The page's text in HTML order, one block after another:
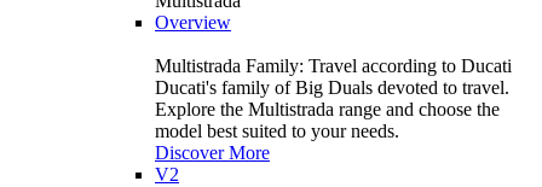
Overview
Multistrada Family: Travel according to Ducati
Ducati's family of Big Duals devoted to travel.
Explore the Multistrada range and choose the
model best suited to your needs.
Discover More
V2